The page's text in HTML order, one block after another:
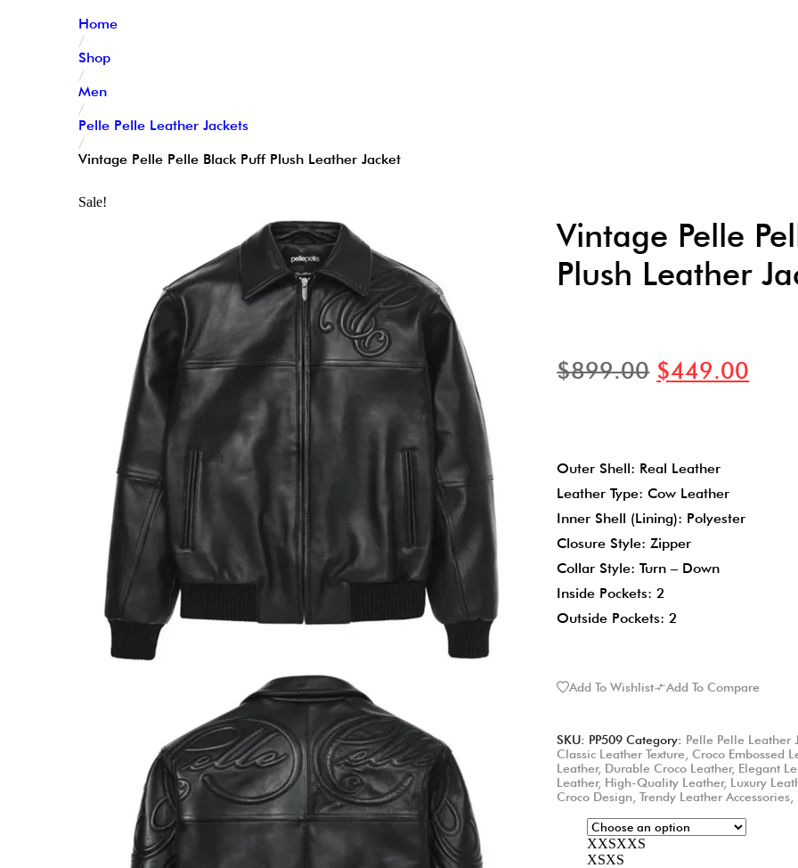
Home
/
Shop
/
Men
/
Pelle Pelle Leather Jackets
/
Vintage Pelle Pelle Black Puff Plush Leather Jacket
Sale!
Vintage Pelle
Plush Leather
$899.00 $449.00
Outer Shell: Real Leather
Leather Type: Cow Leather
Inner Shell (Lining): Polyester
Closure Style: Zipper
Collar Style: Turn – Down
Inside Pockets: 2
Outside Pockets: 2
Add To Wishlist Add To Compare
SKU: PP509 Category: Pelle Pelle Leather
Classic Leather Texture ,Croco Embossed
Leather, Durable Croco Leather, Elegant
Leather, High-Quality Leather, Luxury
Croco Design ,Trendy Leather Accessories
XXSXXS
XSXS